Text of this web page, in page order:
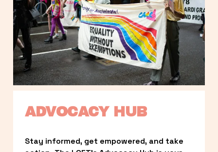
ADVOCACY HUB
Stay informed, get empowered, and take